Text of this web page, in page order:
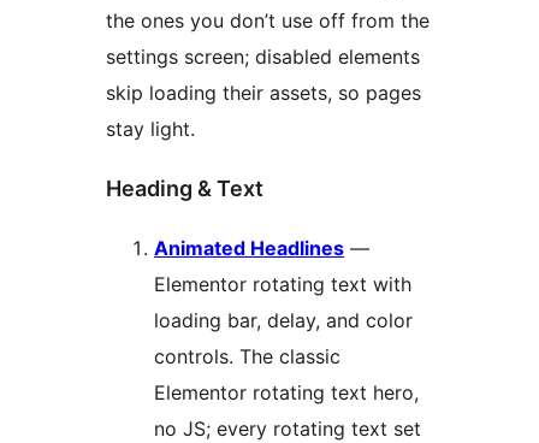
the ones you don’t use off from the
settings screen; disabled elements
skip loading their assets, so pages
stay light.
Heading & Text
Animated Headlines —
Elementor rotating text with
loading bar, delay, and color
controls. The classic
Elementor rotating text hero,
no JS; every rotating text set